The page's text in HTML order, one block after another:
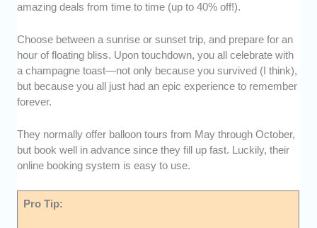
amazing deals from time to time (up to 40% off!).
Choose between a sunrise or sunset trip, and prepare for an
hour of floating bliss. Upon touchdown, you all celebrate with
a champagne toast—not only because you survived (I think),
but because you all just had an epic experience to remember
forever.
They normally offer balloon tours from May through October,
but book well in advance since they fill up fast. Luckily, their
online booking system is easy to use.
Pro Tip: